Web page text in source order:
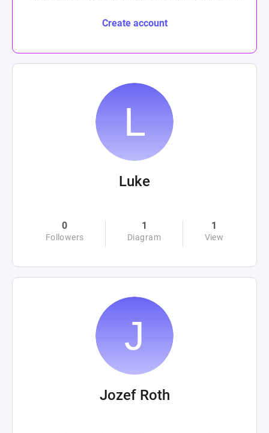
Create account
Luke
0
Followers
1
Diagram
1
View
Jozef Roth